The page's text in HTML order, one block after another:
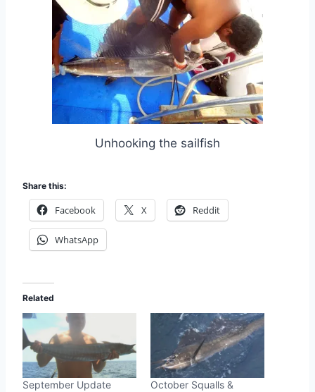
Unhooking the sailfish
Share this:
Facebook X Reddit
WhatsApp
Related
September Update
October Squalls &